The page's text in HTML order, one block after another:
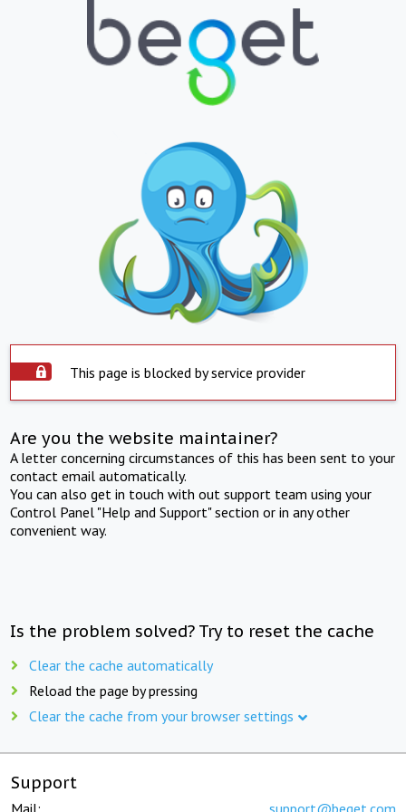
This page is blocked by service provider
Are you the website maintainer?
A letter concerning circumstances of this has been sent to your
contact email automatically.
You can also get in touch with out support team using your
Control Panel "Help and Support" section or in any other
convenient way.
Is the problem solved? Try to reset the cache
Clear the cache automatically
Reload the page by pressing
Clear the cache from your browser settings
Support
Mail: support@beget.com